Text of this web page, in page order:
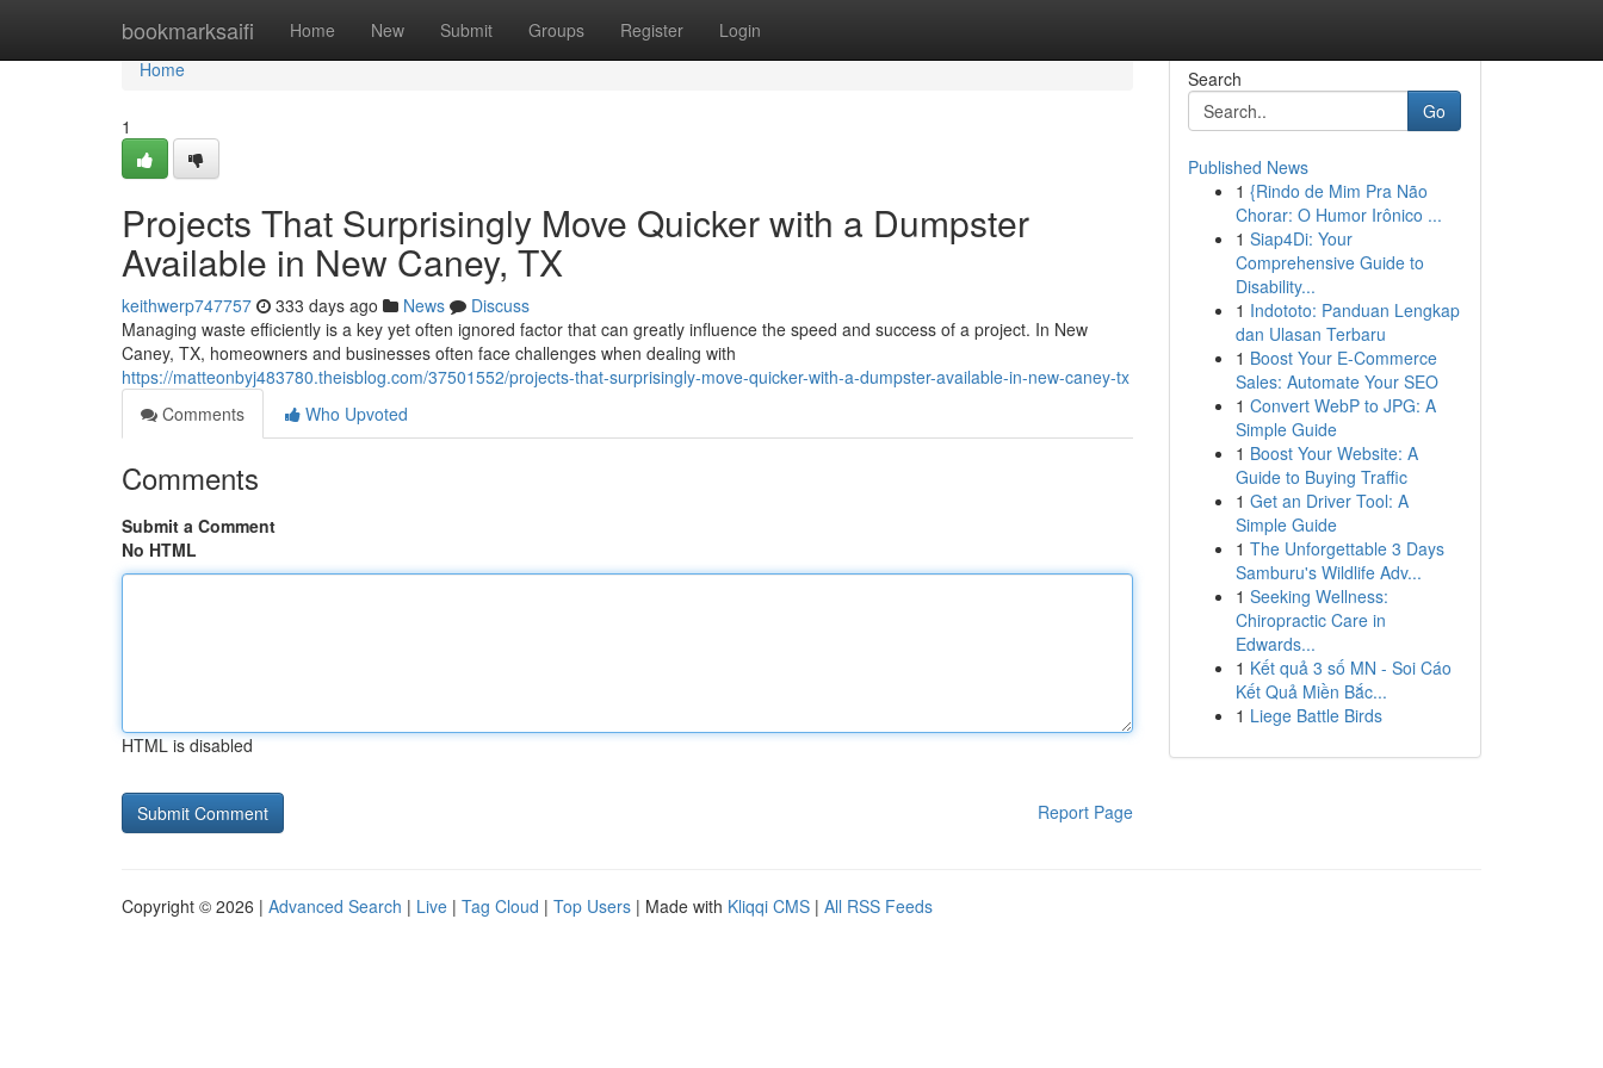
bookmarksaifi Home New Submit Groups Register Login
Home
Home
1
Projects That Surprisingly Move Quicker with a Dumpster
Available in New Caney, TX
keithwerp747757 333 days ago News
Discuss
Managing waste efficiently is a key yet often ignored factor that can greatly influence the speed and success of a project. In New
Caney, TX, homeowners and businesses often face challenges when dealing with
https://matteonbyj483780.theisblog.com/37501552/projects-that-surprisingly-move-quicker-with-a-dumpster-available-in-new-caney-tx
Comments
Who Upvoted
Comments
Submit a Comment
No HTML
HTML is disabled
Report Page
Search
Go
Published News
1 {Rindo de Mim Pra Não
Chorar: O Humor Irônico ...
1 Siap4Di: Your
Comprehensive Guide to
Disability...
1 Indototo: Panduan Lengkap
dan Ulasan Terbaru
1 Boost Your E-Commerce
Sales: Automate Your SEO
1 Convert WebP to JPG: A
Simple Guide
1 Boost Your Website: A
Guide to Buying Traffic
1 Get an Driver Tool: A
Simple Guide
1 The Unforgettable 3 Days
Samburu's Wildlife Adv...
1 Seeking Wellness:
Chiropractic Care in
Edwards...
1 Kết quả 3 số MN - Soi Cáo
Kết Quả Miền Bắc...
1 Liege Battle Birds
Copyright © 2026 | Advanced Search | Live | Tag Cloud | Top Users | Made with Kliqqi CMS | All RSS Feeds